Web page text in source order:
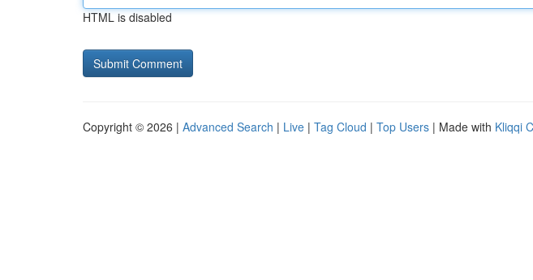
HTML is disabled
Copyright © 2026 | Advanced Search | Live | Tag Cloud | Top Users | Made with Kliqqi